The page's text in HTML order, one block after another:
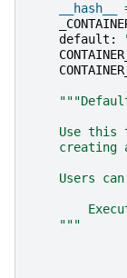
__hash__
default :
Use this
creating
Users
    """